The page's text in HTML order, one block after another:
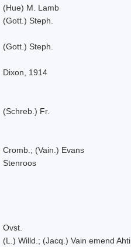
(Hue) M. Lamb
(Gott.) Steph.
(Gott.) Steph.
Dixon, 1914
(Schreb.) Fr.
Cromb.; (Vain.) Evans
Stenroos
Ovst.
(L.) Willd.; (Jacq.) Vain emend Ahti